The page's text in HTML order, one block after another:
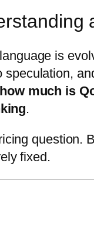
is
how much is
.
question.
fixed.